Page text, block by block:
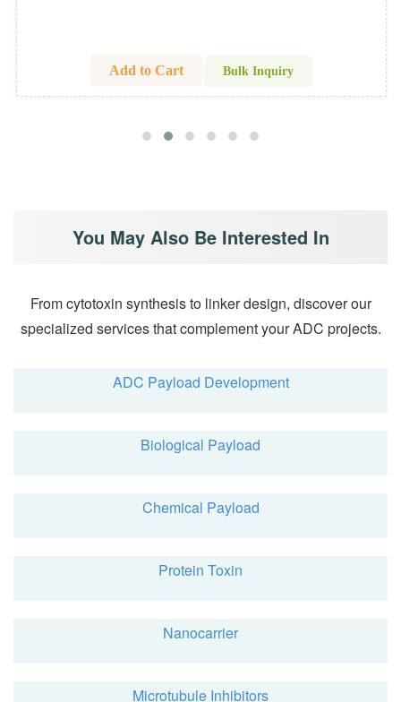
Add to Cart Bulk Inquiry
You May Also Be Interested In
From cytotoxin synthesis to linker design, discover our
specialized services that complement your ADC projects.
ADC Payload Development
Biological Payload
Chemical Payload
Protein Toxin
Nanocarrier
Microtubule Inhibitors